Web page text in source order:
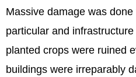
Massive damage was
particular and
planted crops were ruined
buildings were irreparably